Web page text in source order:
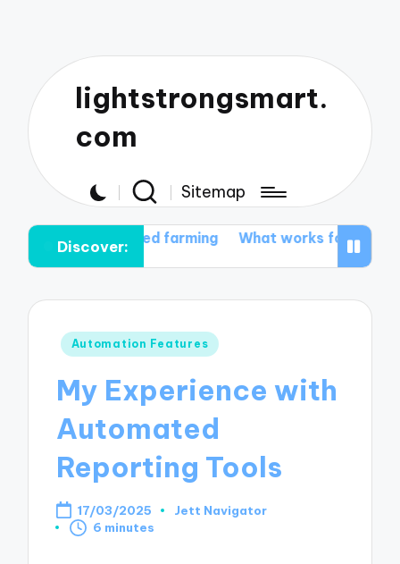
lightstrongsmart.
com
Sitemap
Discover:
farming What works for me in tractor
Posted
Automation Features
My Experience with
Automated
Reporting Tools
17/03/2025
Posted
Jett Navigator
6 minutes